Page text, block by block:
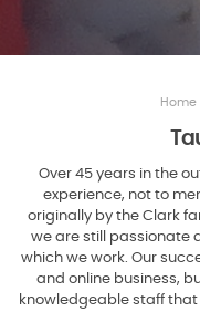
Home
Over 45 years in the
experience, not to
originally by the Clark
we are still passionate
which we work. Our
and online business,
knowledgeable staff that